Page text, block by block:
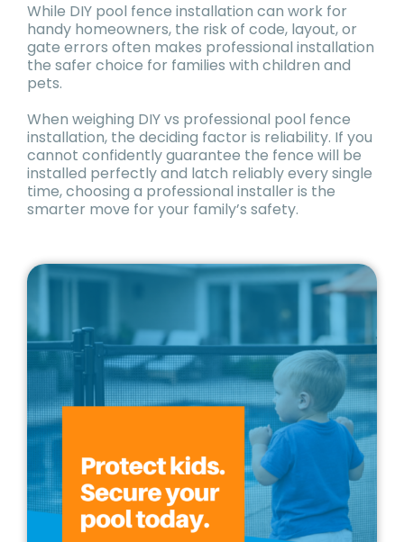
While DIY pool fence installation can work for
handy homeowners, the risk of code, layout, or
gate errors often makes professional installation
the safer choice for families with children and
pets.
When weighing DIY vs professional pool fence
installation, the deciding factor is reliability. If you
cannot confidently guarantee the fence will be
installed perfectly and latch reliably every single
time, choosing a professional installer is the
smarter move for your family’s safety.